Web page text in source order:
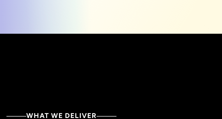
WHAT WE DELIVER